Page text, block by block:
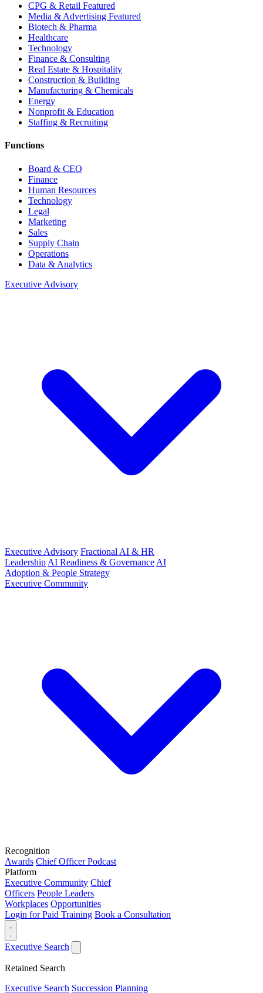
CPG & Retail Featured
Media & Advertising Featured
Biotech & Pharma
Healthcare
Technology
Finance & Consulting
Real Estate & Hospitality
Construction & Building
Manufacturing & Chemicals
Energy
Nonprofit & Education
Staffing & Recruiting
Functions
Board & CEO
Finance
Human Resources
Technology
Legal
Marketing
Sales
Supply Chain
Operations
Data & Analytics
Executive Advisory
Executive Advisory Fractional AI & HR
Leadership AI Readiness & Governance AI
Adoption & People Strategy
Executive Community
Recognition
Awards Chief Officer Podcast
Platform
Executive Community Chief
Officers People Leaders
Workplaces Opportunities
Login for Paid Training Book a Consultation
Executive Search
Retained Search
Executive Search Succession Planning